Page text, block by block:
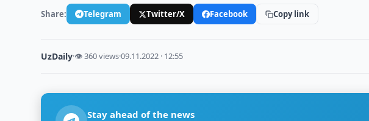
Share: Telegram Twitter/X Facebook Copy link
UzDaily·👁 360 views·09.11.2022 · 12:55
Stay ahead of the news